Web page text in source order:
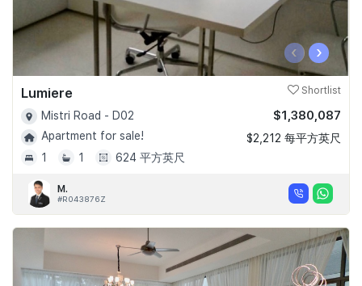
‹ ›
Lumiere Shortlist
Mistri Road - D02
Apartment for sale!
1
1 624 平方英尺
$1,380,087
$2,212 每平方英尺
M.
#R043876Z